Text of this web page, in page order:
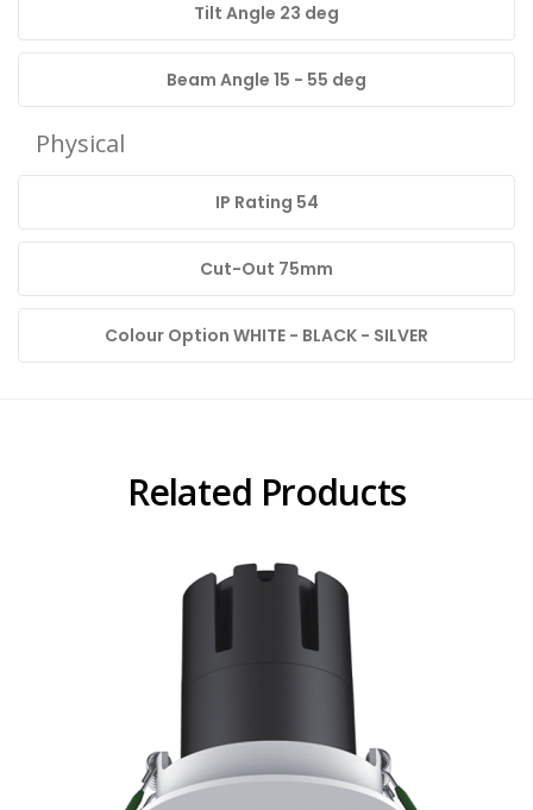
Tilt Angle 23 deg
Beam Angle 15 - 55 deg
Physical
IP Rating 54
Cut-Out 75mm
Colour Option WHITE - BLACK - SILVER
Related Products